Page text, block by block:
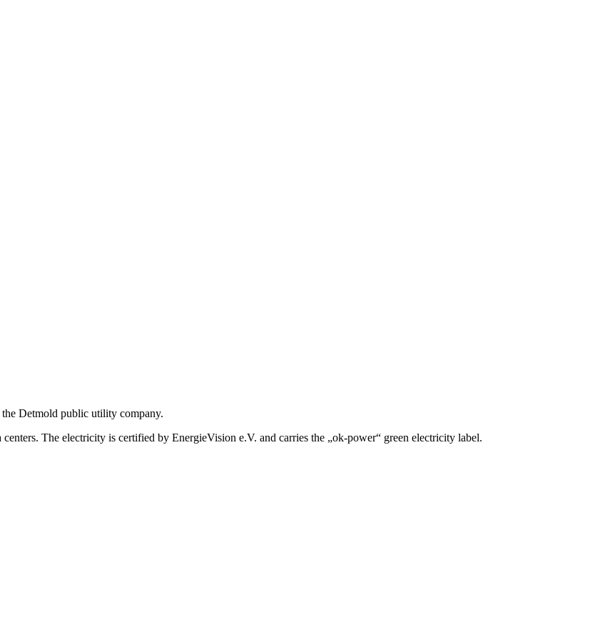
Detmold public utility company.
The electricity is certified by EnergieVision e.V. and carries the „ok-power“ green electricity label.